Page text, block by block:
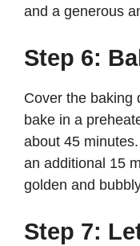
and a generous
Step 6:
Cover the baking
bake in a
about 45
an additional 15
golden and
Step 7: